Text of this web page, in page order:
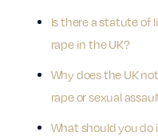
Is there a statute of
rape in the UK?
Why does the UK
rape or sexual
What should you